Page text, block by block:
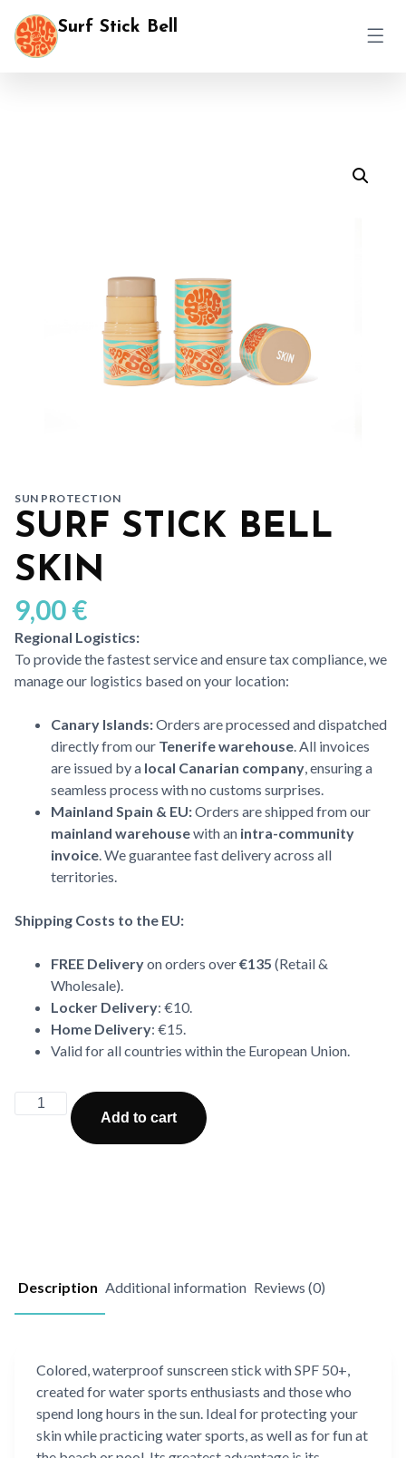
Surf Stick Bell
SUN PROTECTION
SURF STICK BELL
SKIN
9,00€
Regional Logistics:
To provide the fastest service and ensure tax compliance, we
manage our logistics based on your location:
Canary Islands:Orders are processed and dispatched
directly from our Tenerife warehouse. All invoices
are issued by a local Canarian company, ensuring a
seamless process with no customs surprises.
Mainland Spain & EU:Orders are shipped from our
mainland warehousewith an intra-community
invoice. We guarantee fast delivery across all
territories.
Shipping Costs to the EU:
FREE Deliveryon orders over€135 (Retail &
Wholesale).
Locker Delivery: €10.
Home Delivery: €15.
Valid for all countries within the European Union.
Add to cart
Description Additional information Reviews (0)
Colored, waterproof sunscreen stick with SPF 50+,
created for water sports enthusiasts and those who
spend long hours in the sun. Ideal for protecting your
skin while practicing water sports, as well as for fun at